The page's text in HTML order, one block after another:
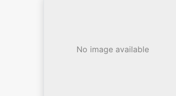
No image available